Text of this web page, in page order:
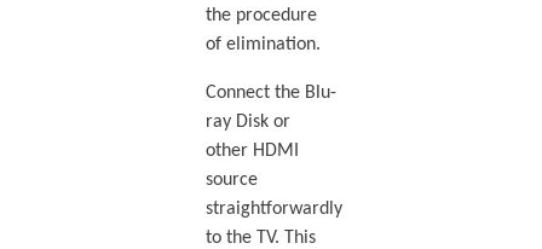
the procedure
of elimination.
Connect the Blu-
ray Disk or
other HDMI
source
straightforwardly
to the TV. This